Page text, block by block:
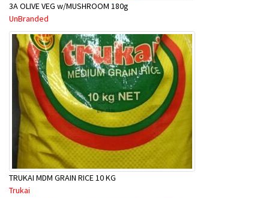
3A OLIVE VEG w/MUSHROOM 180g
UnBranded
TRUKAI MDM GRAIN RICE 10 KG
Trukai